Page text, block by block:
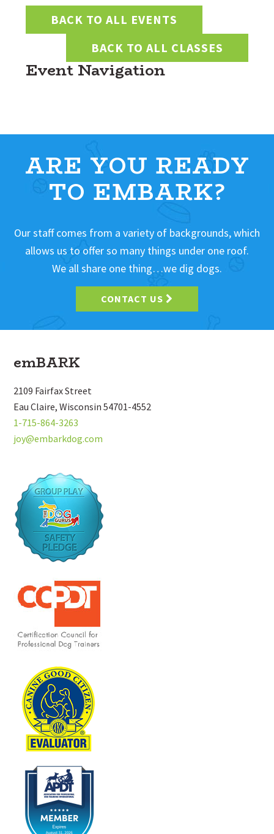
BACK TO ALL EVENTS
BACK TO ALL CLASSES
Event Navigation
ARE YOU READY
TO EMBARK?
Our staff comes from a variety of backgrounds, which
allows us to offer so many things under one roof.
We all share one thing…we dig dogs.
CONTACT US
Footer
emBARK
2109 Fairfax Street
Eau Claire, Wisconsin 54701-4552
1-715-864-3263
joy@embarkdog.com